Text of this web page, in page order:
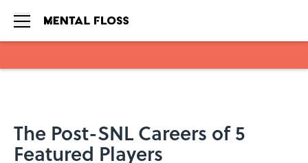
The Post-SNL Careers of 5
Featured Players